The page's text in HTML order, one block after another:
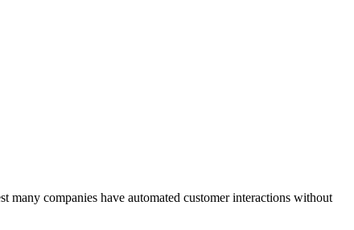
many companies have automated customer interactions without